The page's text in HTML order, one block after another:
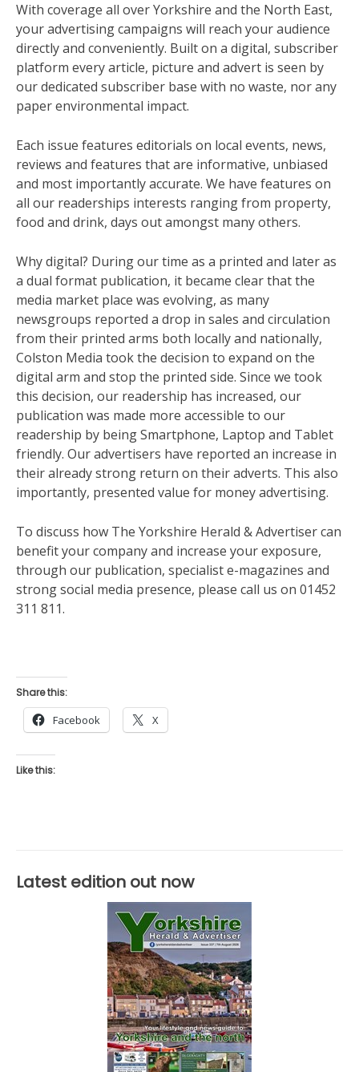
With coverage all over Yorkshire and the North East,
your advertising campaigns will reach your audience
directly and conveniently. Built on a digital, subscriber
platform every article, picture and advert is seen by
our dedicated subscriber base with no waste, nor any
paper environmental impact.
Each issue features editorials on local events, news,
reviews and features that are informative, unbiased
and most importantly accurate. We have features on
all our readerships interests ranging from property,
food and drink, days out amongst many others.
Why digital? During our time as a printed and later as
a dual format publication, it became clear that the
media market place was evolving, as many
newsgroups reported a drop in sales and circulation
from their printed arms both locally and nationally,
Colston Media took the decision to expand on the
digital arm and stop the printed side. Since we took
this decision, our readership has increased, our
publication was made more accessible to our
readership by being Smartphone, Laptop and Tablet
friendly. Our advertisers have reported an increase in
their already strong return on their adverts. This also
importantly, presented value for money advertising.
To discuss how The Yorkshire Herald & Advertiser can
benefit your company and increase your exposure,
through our publication, specialist e-magazines and
strong social media presence, please call us on 01452
311 811.
Share this:
Facebook X
Like this:
Latest edition out now